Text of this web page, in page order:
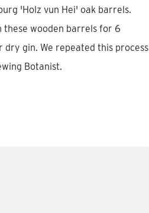
'Holz vun Hei' oak barrels.
these wooden barrels for 6
gin. We repeated this process
Botanist.